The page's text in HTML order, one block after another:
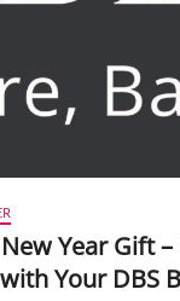
Year Gift
Your DBS